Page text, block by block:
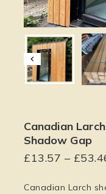
Canadian
Shadow Gap
£13.57 – £
Canadian Larch